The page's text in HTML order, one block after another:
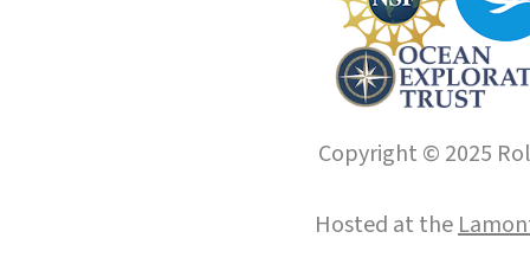
Copyright © 2025
Hosted at the